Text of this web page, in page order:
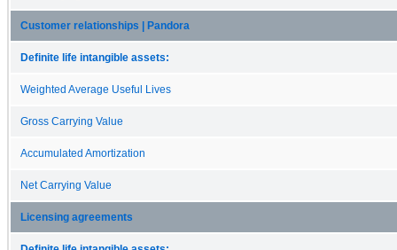
Customer relationships | Pandora
Definite life intangible assets:
Weighted Average Useful Lives
Gross Carrying Value
Accumulated Amortization
Net Carrying Value
Licensing agreements